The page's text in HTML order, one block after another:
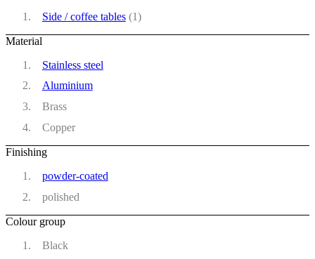
Side / coffee tables(1)
Material
Stainless steel
Aluminium
Brass
Copper
Finishing
powder-coated
polished
Colour group
Black